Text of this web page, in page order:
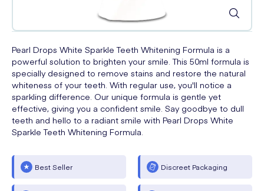
Pearl Drops White Sparkle Teeth Whitening Formula is a
powerful solution to brighten your smile. This 50ml formula is
specially designed to remove stains and restore the natural
whiteness of your teeth. With regular use, you'll notice a
sparkling difference. Our unique formula is gentle yet
effective, giving you a confident smile. Say goodbye to dull
teeth and hello to a radiant smile with Pearl Drops White
Sparkle Teeth Whitening Formula.
Best Seller Discreet Packaging